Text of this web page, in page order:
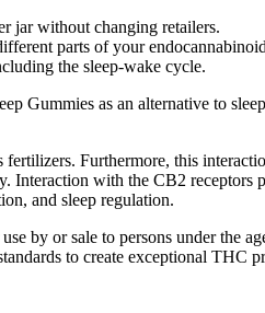
jar without changing retailers.
parts of your
the sleep-wake cycle.
as an alternative to
Furthermore, this
with the CB2 receptors
and sleep regulation.
by or sale to persons under the
to create exceptional THC